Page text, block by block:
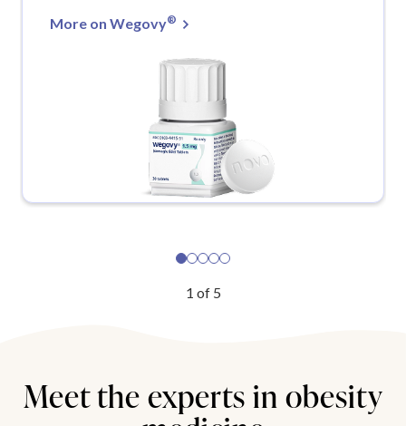
More on Wegovy®
1 of 5
Meet the experts in obesity